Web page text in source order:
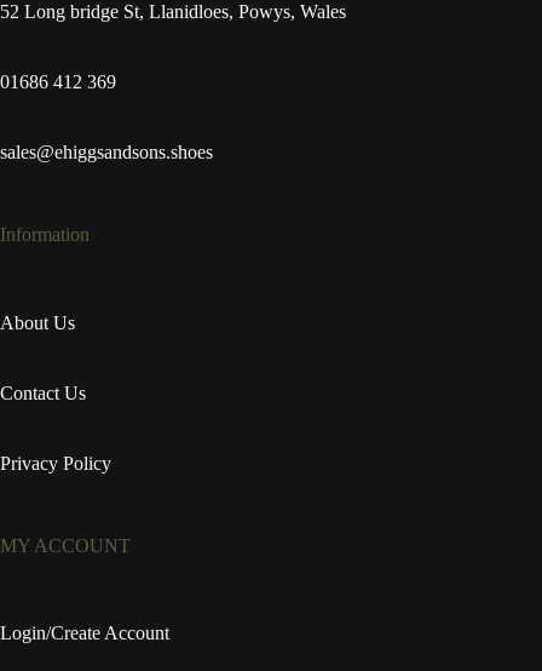
52 Long bridge St, Llanidloes, Powys, Wales
01686 412 369
sales@ehiggsandsons.shoes
Information
About Us
Contact Us
Privacy Policy
MY ACCOUNT
Login/Create Account